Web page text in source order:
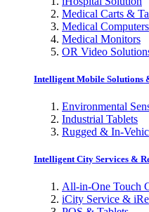
Medical Carts &
Medical Computers
Medical Monitors
OR Video
Intelligent Mobile Solutions
Environmental
Industrial Tablets
Rugged & In-
Intelligent City Services &
All-in-One Touch
iCity Service &